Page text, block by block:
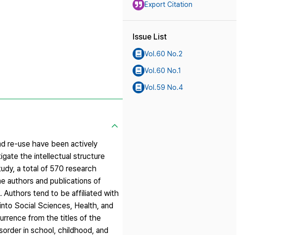
re-use have been actively
the intellectual structure
a total of 570 research
authors and publications of
Authors tend to be affiliated with
Social Sciences, Health, and
from the titles of the
in school, childhood, and
Export Citation
Issue List
Vol.60 No.2
Vol.60 No.1
Vol.59 No.4